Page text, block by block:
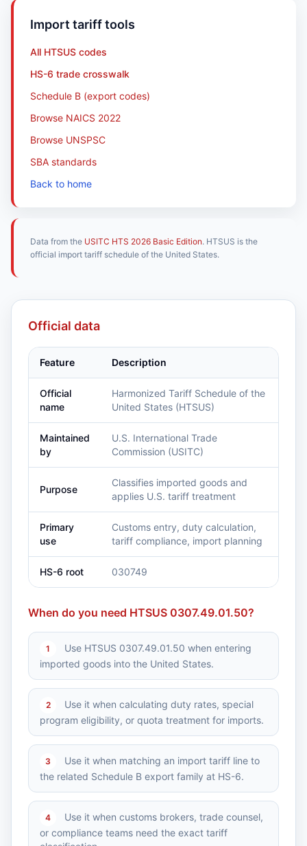
Import tariff tools
All HTSUS codes
HS-6 trade crosswalk
Schedule B (export codes)
Browse NAICS 2022
Browse UNSPSC
SBA standards
Back to home
Data from the USITC HTS 2026 Basic Edition. HTSUS is the
official import tariff schedule of the United States.
Official data
Feature Description
Official
name
Harmonized Tariff Schedule of the
United States (HTSUS)
Maintained
by
U.S. International Trade
Commission (USITC)
Purpose
Classifies imported goods and
applies U.S. tariff treatment
Primary
use
Customs entry, duty calculation,
tariff compliance, import planning
HS-6 root 030749
When do you need HTSUS 0307.49.01.50?
1
Use HTSUS 0307.49.01.50 when entering
imported goods into the United States.
2
Use it when calculating duty rates, special
program eligibility, or quota treatment for imports.
3
Use it when matching an import tariff line to
the related Schedule B export family at HS-6.
4
Use it when customs brokers, trade counsel,
or compliance teams need the exact tariff